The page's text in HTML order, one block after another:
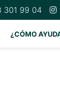
301 99 04
¿CÓMO